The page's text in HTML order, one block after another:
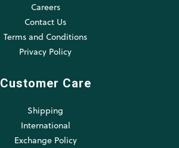
Careers
Contact Us
Terms and Conditions
Privacy Policy
Customer Care
Shipping
International
Exchange Policy